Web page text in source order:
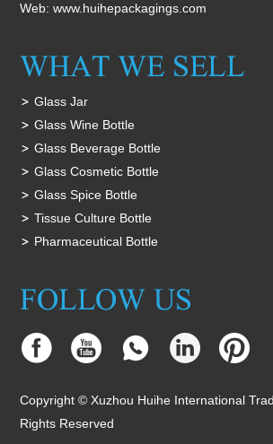
Web: www.huihepackagings.com
Glass Jar
Glass Wine Bottle
Glass Beverage Bottle
Glass Cosmetic Bottle
Glass Spice Bottle
Tissue Culture Bottle
Pharmaceutical Bottle
Copyright © Xuzhou Huihe International
Rights Reserved